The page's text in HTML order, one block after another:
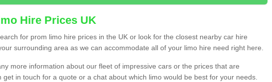
Hire Prices UK
for prom limo hire prices in the UK or look for the closest nearby car hire
surrounding area as we can accommodate all of your limo hire need right here.
more information about our fleet of impressive cars or the prices that are
get in touch for a quote or a chat about which limo would be best for your needs.